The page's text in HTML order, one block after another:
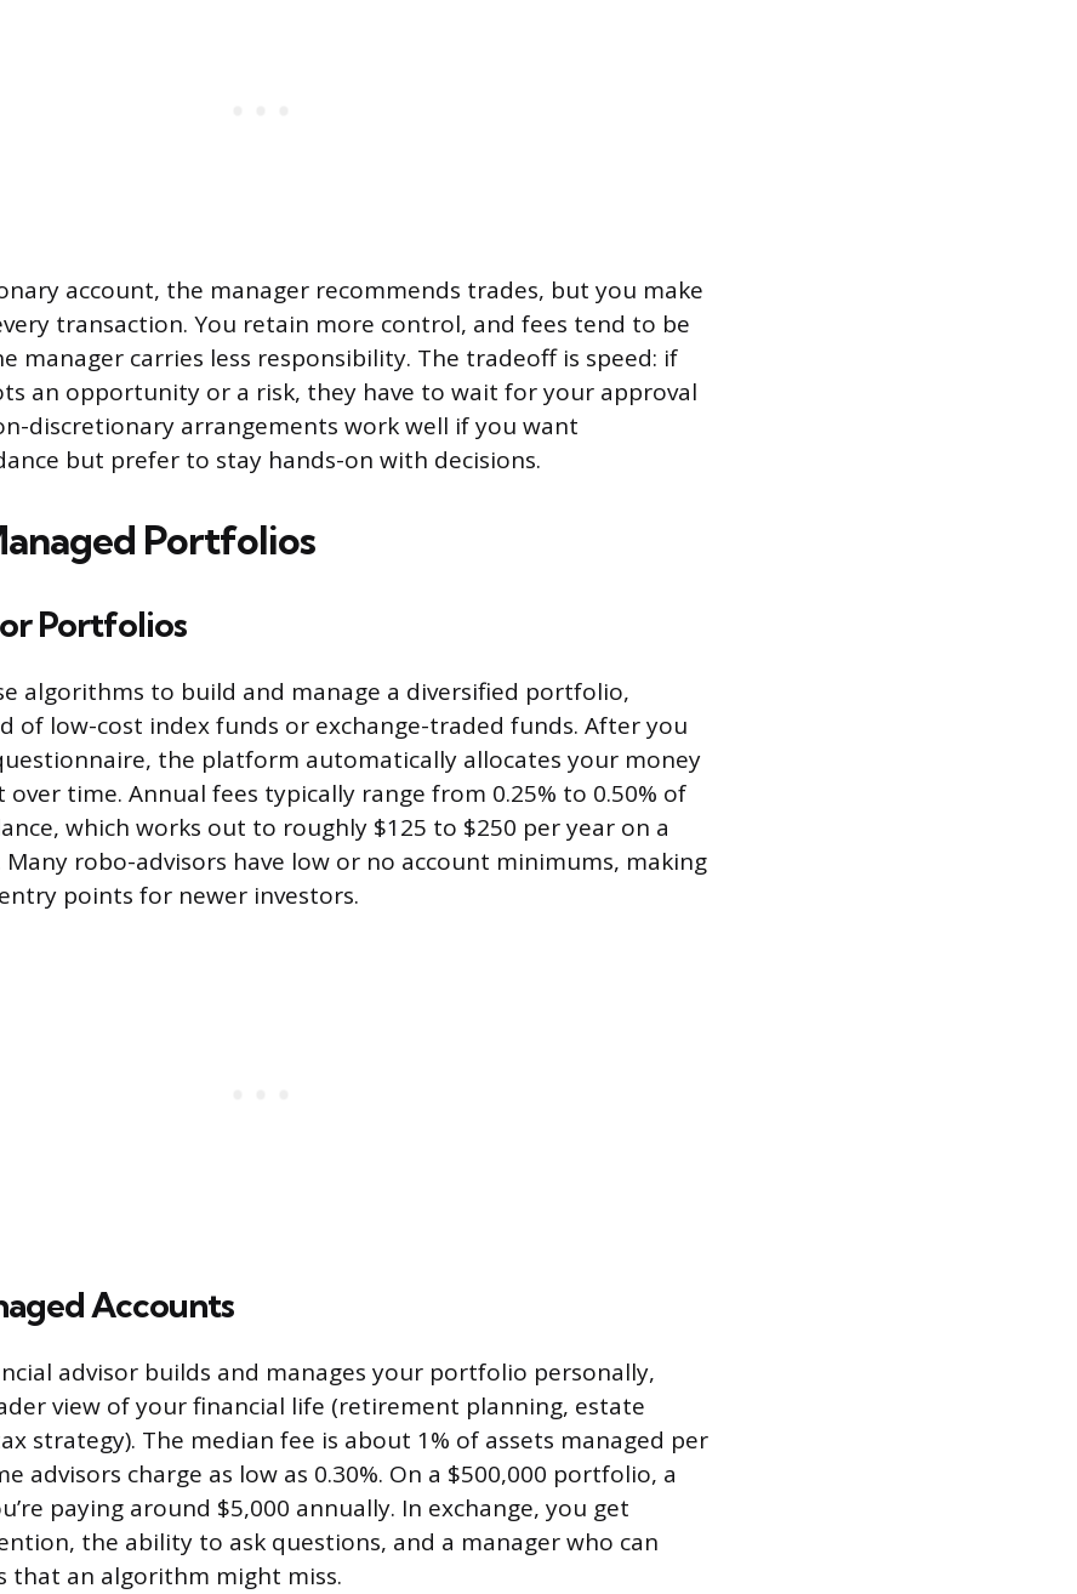
account, the manager recommends trades, but you make
transaction. You retain more control, and fees tend to be
manager carries less responsibility. The tradeoff is speed: if
an opportunity or a risk, they have to wait for your approval
discretionary arrangements work well if you want
but prefer to stay hands-on with decisions.
Portfolios
Portfolios
algorithms to build and manage a diversified portfolio,
of low-cost index funds or exchange-traded funds. After you
the platform automatically allocates your money
over time. Annual fees typically range from 0.25% to 0.50% of
which works out to roughly $125 to $250 per year on a
Many robo-advisors have low or no account minimums, making
points for newer investors.
Accounts
advisor builds and manages your portfolio personally,
view of your financial life (retirement planning, estate
strategy). The median fee is about 1% of assets managed per
advisors charge as low as 0.30%. On a $500,000 portfolio, a
paying around $5,000 annually. In exchange, you get
the ability to ask questions, and a manager who can
that an algorithm might miss.